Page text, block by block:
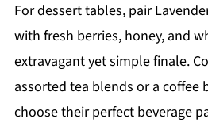
For dessert tables, pair
with fresh berries, honey, and
extravagant yet simple finale.
assorted tea blends or a coffee
choose their perfect beverage